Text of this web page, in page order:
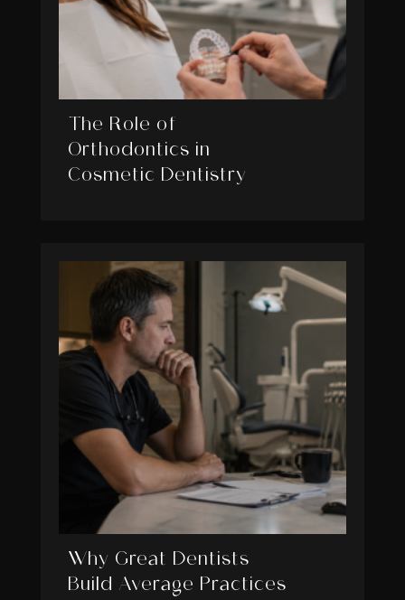
The Role of
Orthodontics in
Cosmetic Dentistry
Why Great Dentists
Build Average Practices